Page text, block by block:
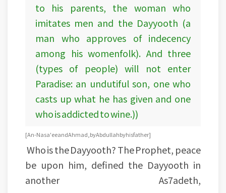
to his parents, the woman who
imitates men and the Dayyooth (a
man who approves of indecency
among his womenfolk). And three
(types of people) will not enter
Paradise: an undutiful son, one who
casts up what he has given and one
who is addicted to wine.))
[An-Nasa'ee and Ahmad, by Abdullah by his father]
Who is the Dayyooth? The Prophet, peace
be upon him, defined the Dayyooth in
another As7adeth,